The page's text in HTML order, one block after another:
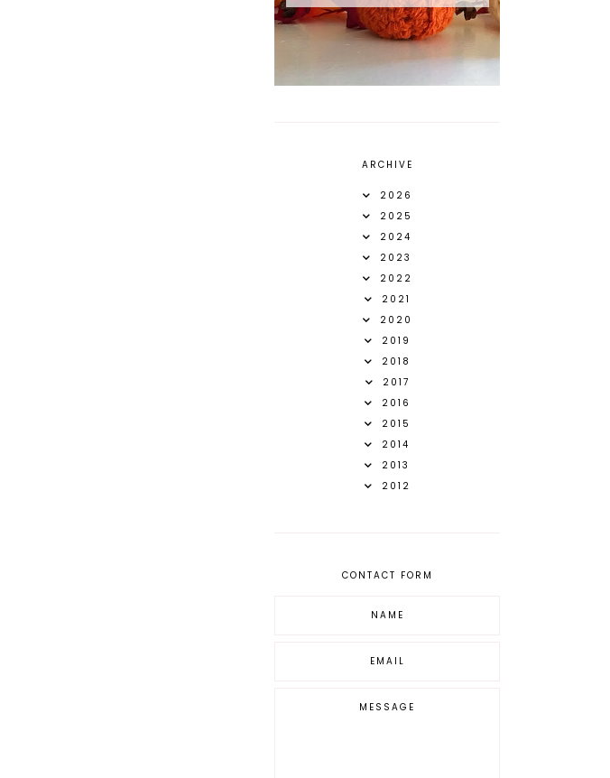
ARCHIVE
2026
2025
2024
2023
2022
2021
2020
2019
2018
2017
2016
2015
2014
2013
2012
CONTACT FORM